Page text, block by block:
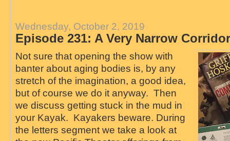
Wednesday, October 2, 2019
Episode 231: A Very Narrow
Not sure that opening the show with
banter about aging bodies is, by any
stretch of the imagination, a good idea,
but of course we do it anyway. Then
we discuss getting stuck in the mud in
your Kayak. Kayakers beware. During
the letters segment we take a look at